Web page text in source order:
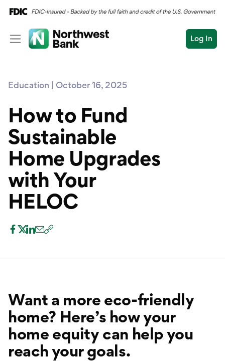
Log In
Open an Account
Conduct
a
search
Submit Credit Cards
Education | October 16, 2025
How to Fund
Sustainable
Home Upgrades
with Your
HELOC
Want a more eco-friendly
home? Here’s how your
home equity can help you
reach your goals.